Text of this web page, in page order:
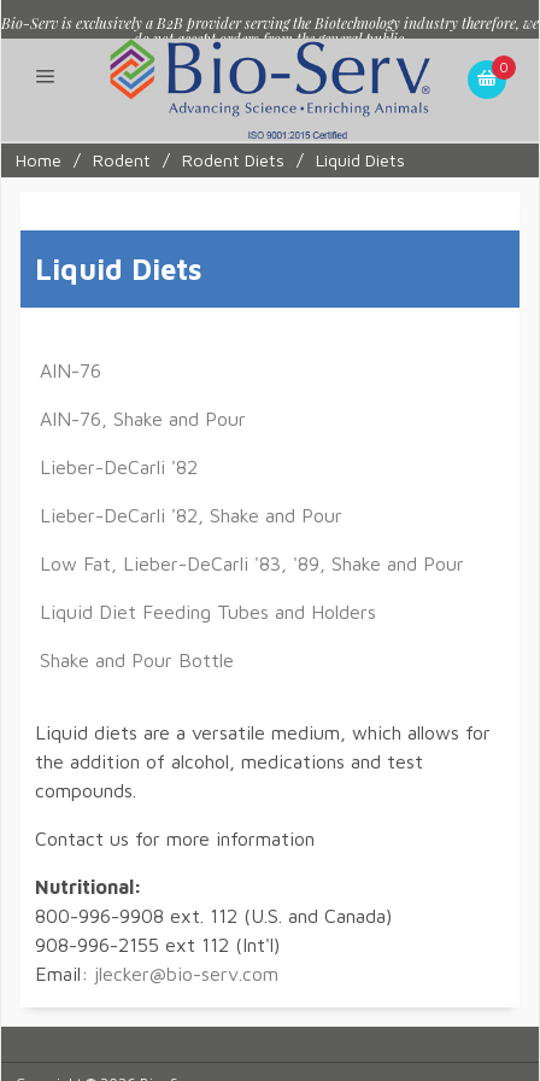
Bio-Serv is exclusively a B2B provider serving the Biotechnology industry therefore, we
do not accept orders from the general public.
0
Home / Rodent / Rodent Diets / Liquid Diets
Liquid Diets
AIN-76
AIN-76, Shake and Pour
Lieber-DeCarli '82
Lieber-DeCarli '82, Shake and Pour
Low Fat, Lieber-DeCarli '83, '89, Shake and Pour
Liquid Diet Feeding Tubes and Holders
Shake and Pour Bottle
Liquid diets are a versatile medium, which allows for
the addition of alcohol, medications and test
compounds.
Contact us for more information
Nutritional:
800-996-9908 ext. 112 (U.S. and Canada)
908-996-2155 ext 112 (Int'l)
Email: jlecker@bio-serv.com